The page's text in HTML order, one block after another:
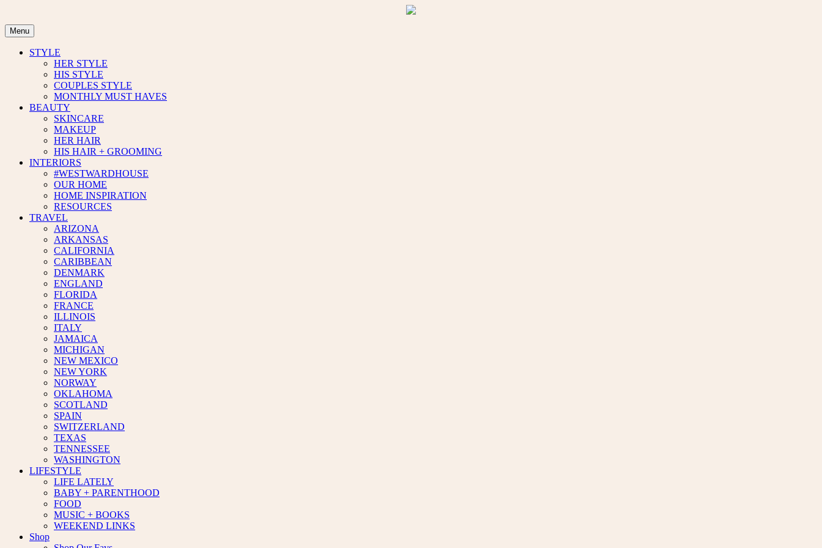
content
Menu
STYLE
HER STYLE
HIS STYLE
COUPLES STYLE
MONTHLY MUST HAVES
BEAUTY
SKINCARE
MAKEUP
HER HAIR
HIS HAIR + GROOMING
INTERIORS
#WESTWARDHOUSE
OUR HOME
HOME INSPIRATION
RESOURCES
TRAVEL
ARIZONA
ARKANSAS
CALIFORNIA
CARIBBEAN
DENMARK
ENGLAND
FLORIDA
FRANCE
ILLINOIS
ITALY
JAMAICA
MICHIGAN
NEW MEXICO
NEW YORK
NORWAY
OKLAHOMA
SCOTLAND
SPAIN
SWITZERLAND
TEXAS
TENNESSEE
WASHINGTON
LIFESTYLE
LIFE LATELY
BABY + PARENTHOOD
FOOD
MUSIC + BOOKS
WEEKEND LINKS
Shop